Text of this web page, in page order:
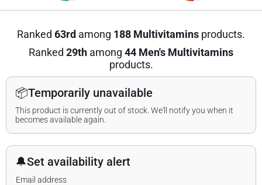
Ranked 63rd among 188 Multivitamins products.
Ranked 29th among 44 Men's Multivitamins
products.
📦Temporarily unavailable
This product is currently out of stock. We'll notify you when it
becomes available again.
🔔Set availability alert
Email address